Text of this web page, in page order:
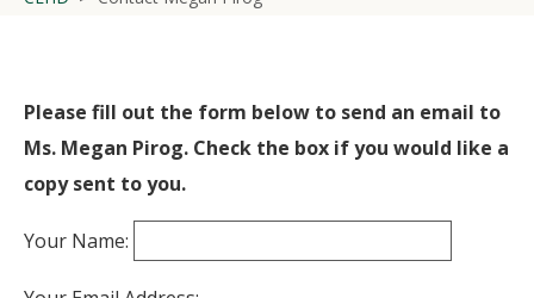
Please fill out the form below to send an email to
Ms. Megan Pirog. Check the box if you would like a
copy sent to you.
Your Name: